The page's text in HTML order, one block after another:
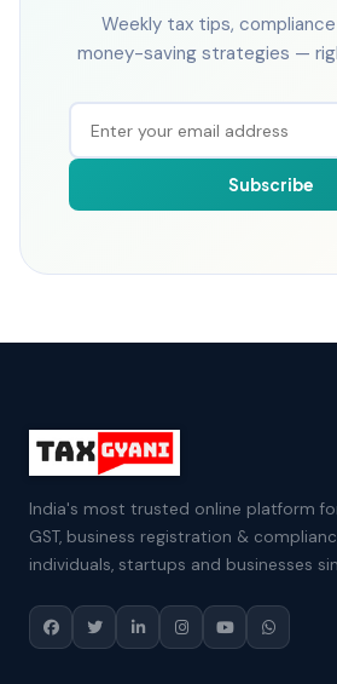
Weekly tax tips,
money-saving strategies —
Subscribe
India's most trusted online platform
GST, business registration &
individuals, startups and businesses